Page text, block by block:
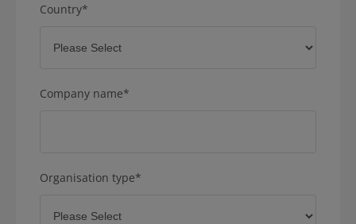
Country*
Company name*
Organisation type*